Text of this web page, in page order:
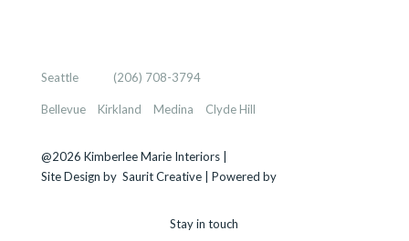
Seattle, WA | (206) 708-3794
Bellevue– Kirkland Medina Clyde Hill
@2026 Kimberlee Marie Interiors |
Site Design by Saurit Creative | Powered by
Stay in touch